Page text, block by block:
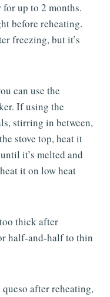
up to 2 months.
before reheating.
freezing, but it’s
can use the
If using the
stirring in between,
stove top, heat it
it’s melted and
it on low heat
thick after
half-and-half to thin
after reheating,